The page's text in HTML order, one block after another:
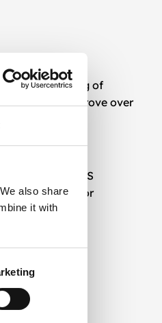
also share
it with
routing of
learn and improve over
CRMs, CMS
mobile apps, or